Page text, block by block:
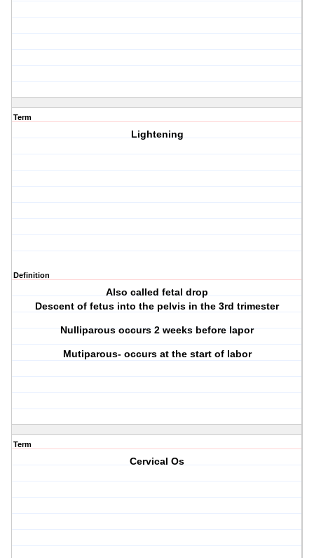
Term
Lightening
Definition
Also called fetal drop
Descent of fetus into the pelvis in the 3rd trimester
Nulliparous occurs 2 weeks before lapor
Mutiparous- occurs at the start of labor
Term
Cervical Os